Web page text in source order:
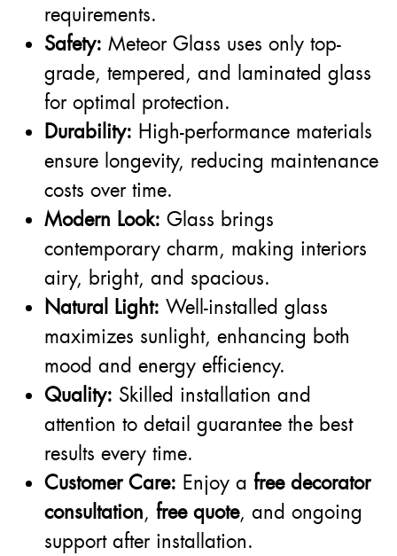
requirements.
Safety: Meteor Glass uses only top-
grade, tempered, and laminated glass
for optimal protection.
Durability: High-performance materials
ensure longevity, reducing maintenance
costs over time.
Modern Look: Glass brings
contemporary charm, making interiors
airy, bright, and spacious.
Natural Light: Well-installed glass
maximizes sunlight, enhancing both
mood and energy efficiency.
Quality: Skilled installation and
attention to detail guarantee the best
results every time.
Customer Care: Enjoy a free decorator
consultation, free quote, and ongoing
support after installation.